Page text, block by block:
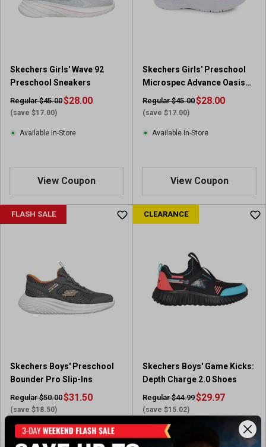
Skechers Girls' Wave 92
Preschool Sneakers
Regular $45.00
(save $17.00)
$28.00
Available In-Store
View Coupon
Skechers Girls' Preschool
Microspec Advance Oasis
Point Sneakers
Regular $45.00
(save $17.00)
$28.00
Available In-Store
View Coupon
FLASH SALE
Skechers Boys' Preschool
Bounder Pro Slip-Ins
Regular $50.00
(save $18.50)
$31.50
Available In-Store
CLEARANCE
Skechers Boys' Game Kicks:
Depth Charge 2.0 Shoes
Regular $44.99
(save $15.02)
$29.97
Available In-Store